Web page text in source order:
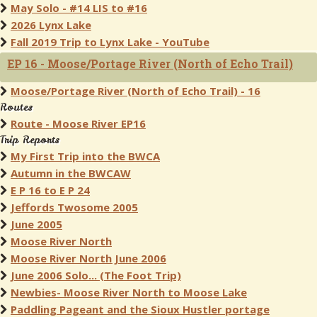
May Solo - #14 LIS to #16
2026 Lynx Lake
Fall 2019 Trip to Lynx Lake - YouTube
EP 16 - Moose/Portage River (North of Echo Trail)
Moose/Portage River (North of Echo Trail) - 16
Routes
Route - Moose River EP16
Trip Reports
My First Trip into the BWCA
Autumn in the BWCAW
E P 16 to E P 24
Jeffords Twosome 2005
June 2005
Moose River North
Moose River North June 2006
June 2006 Solo... (The Foot Trip)
Newbies- Moose River North to Moose Lake
Paddling Pageant and the Sioux Hustler portage